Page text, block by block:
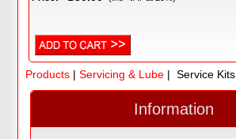
Products| Servicing & Lube| Service Kits
Information